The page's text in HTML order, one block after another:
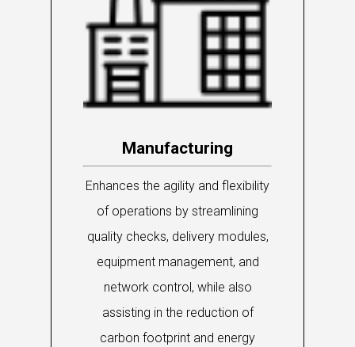
Manufacturing
Enhances the agility and flexibility
of operations by streamlining
quality checks, delivery modules,
equipment management, and
network control, while also
assisting in the reduction of
carbon footprint and energy